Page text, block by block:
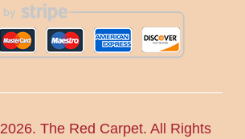
2026. The Red Carpet. All Rights